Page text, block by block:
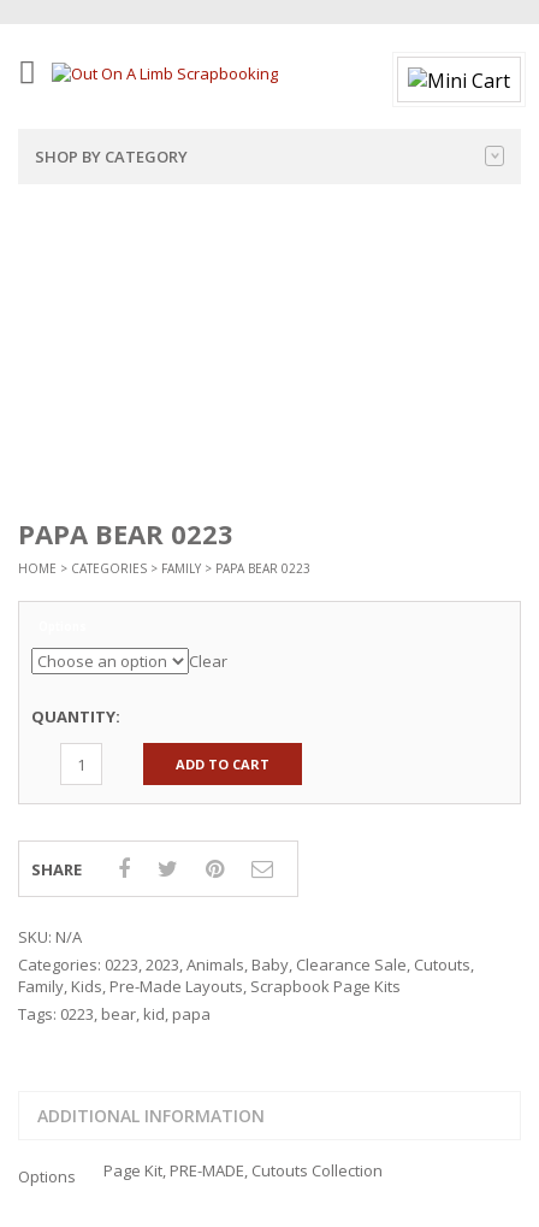
SHOP BY CATEGORY
PAPA BEAR 0223
HOME > CATEGORIES > FAMILY > PAPA BEAR 0223
Clear
QUANTITY:
ADD TO CART
SHARE
SKU: N/A
Categories: 0223,2023,Animals, Baby, Clearance Sale, Cutouts,
Family, Kids, Pre-Made Layouts, Scrapbook Page Kits
Tags: 0223, bear, kid, papa
ADDITIONAL INFORMATION
Options Page Kit, PRE-MADE, Cutouts Collection